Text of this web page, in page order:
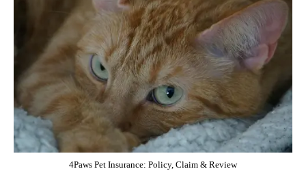
4Paws Pet Insurance: Policy, Claim & Review